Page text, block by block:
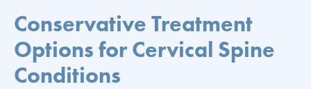
Conservative Treatment
Options for Cervical Spine
Conditions